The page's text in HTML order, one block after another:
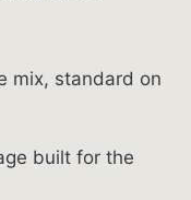
mix, standard on
built for the